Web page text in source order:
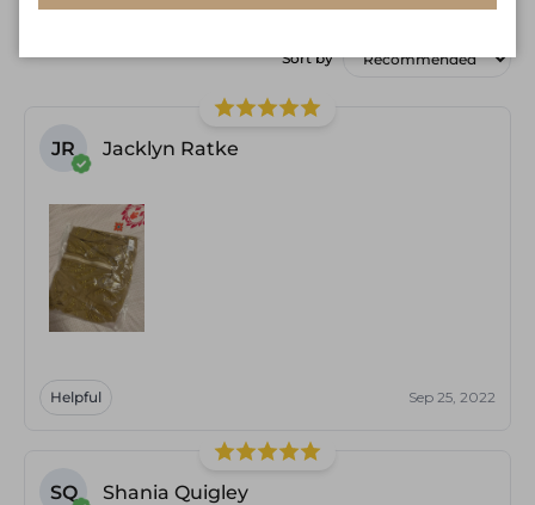
Sort by
JR Jacklyn Ratke
Helpful Sep 25, 2022
SQ Shania Quigley